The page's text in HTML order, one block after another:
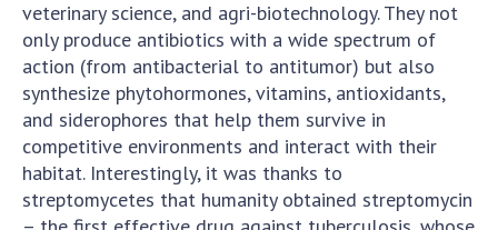
ACADEMY COMMENTS
CONTACTS
TRADE UNION OF THE NAS OF UKRAINE
CABINET
veterinary science, and agri-biotechnology. They not
only produce antibiotics with a wide spectrum of
action (from antibacterial to antitumor) but also
synthesize phytohormones, vitamins, antioxidants,
and siderophores that help them survive in
competitive environments and interact with their
habitat. Interestingly, it was thanks to
streptomycetes that humanity obtained streptomycin